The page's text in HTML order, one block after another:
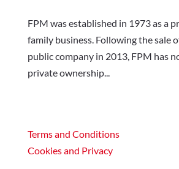
FPM was established in 1973 as a
family business. Following the sale
public company in 2013, FPM has
private ownership...
Terms and Conditions
Cookies and Privacy